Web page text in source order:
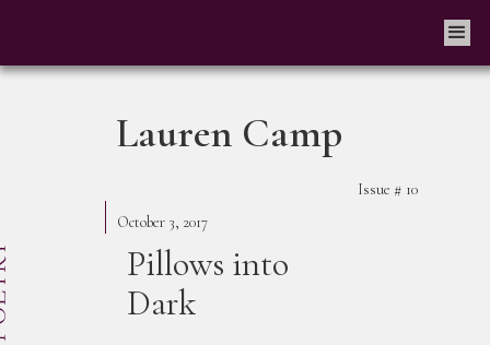
Lauren Camp
Issue # 10
October 3, 2017
Pillows into
Dark